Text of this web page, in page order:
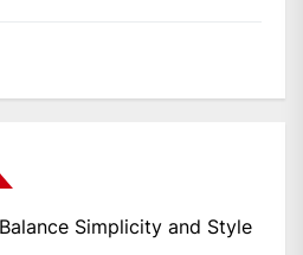
Simplicity and Style